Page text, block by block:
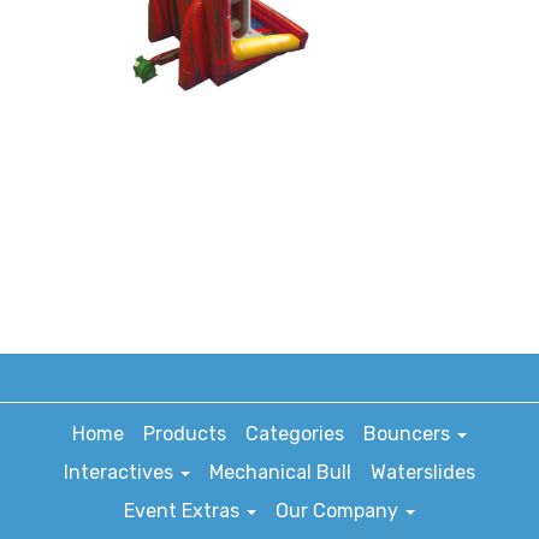
Home Products Categories
Bouncers
Interactives
Mechanical Bull
Waterslides
Event Extras
Our Company